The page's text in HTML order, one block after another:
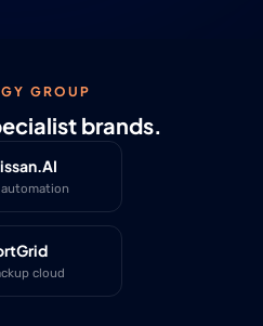
GROUP
brands.
cloud